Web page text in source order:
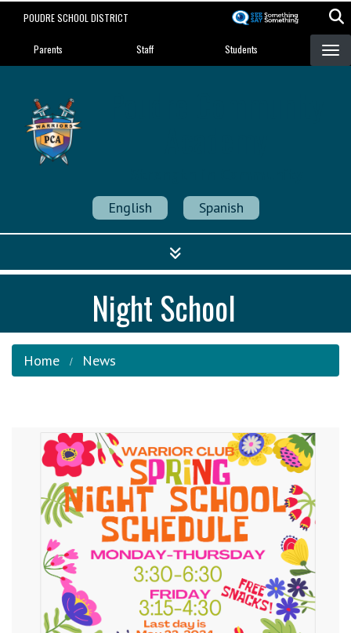
POUDRE SCHOOL DISTRICT
Landing Page Menu
Parents Staff Students
English Spanish
Night School
Home News